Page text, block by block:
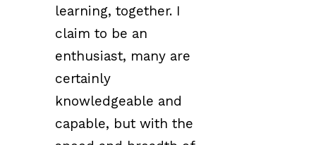
learning, together. I
claim to be an
enthusiast, many are
certainly
knowledgeable and
capable, but with the